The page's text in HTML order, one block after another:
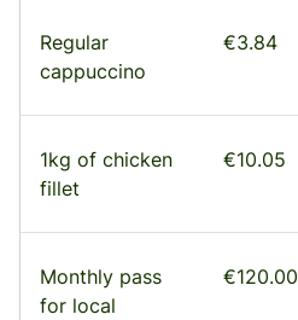
Regular
cappuccino
€3.84
1kg of chicken
fillet
€10.05
Monthly pass
for local
€120.00